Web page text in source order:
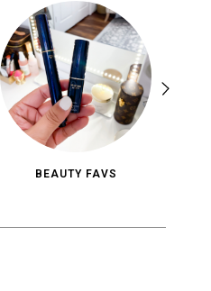
BEAUTY FAVS